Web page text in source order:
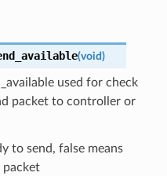
(void)
used for check
packet to controller or
to send, false means
packet